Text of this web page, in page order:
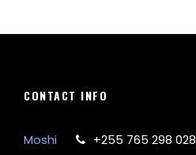
CONTACT INFO
Moshi
+255 765 298 028